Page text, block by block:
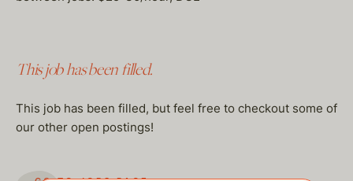
This job has been filled.
This job has been filled, but feel free to checkout some of
our other open postings!